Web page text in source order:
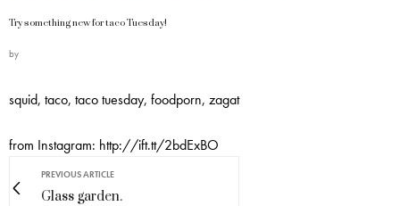
Try something new for taco Tuesday!
by
squid, taco, taco tuesday, foodporn, zagat
from Instagram: http://ift.tt/2bdExBO
PREVIOUS ARTICLE
Glass garden.